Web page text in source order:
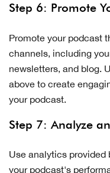
Step 6: Promote
Promote your podcast
channels, including
newsletters, and blog.
above to create
your podcast.
Step 7: Analyze
Use analytics provided
your podcast's